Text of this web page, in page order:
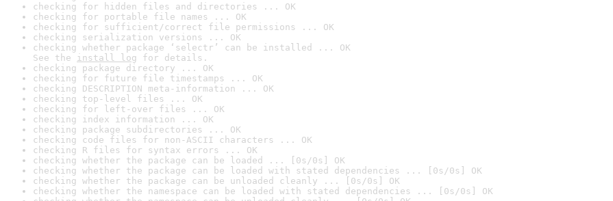
checking for hidden files and directories ... OK
checking for portable file names ... OK
checking for sufficient/correct file permissions ... OK
checking serialization versions ... OK
checking whether package ‘selectr’ can be installed ... OK
See the install log for details.
checking package directory ... OK
checking for future file timestamps ... OK
checking DESCRIPTION meta-information ... OK
checking top-level files ... OK
checking for left-over files ... OK
checking index information ... OK
checking package subdirectories ... OK
checking code files for non-ASCII characters ... OK
checking R files for syntax errors ... OK
checking whether the package can be loaded ... [0s/0s] OK
checking whether the package can be loaded with stated dependencies ... [0s/0s] OK
checking whether the package can be unloaded cleanly ... [0s/0s] OK
checking whether the namespace can be loaded with stated dependencies ... [0s/0s] OK